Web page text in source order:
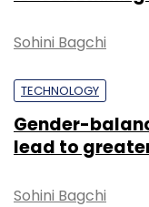
Sohini Bagchi
TECHNOLOGY
Gender-
lead to
Sohini Bagchi